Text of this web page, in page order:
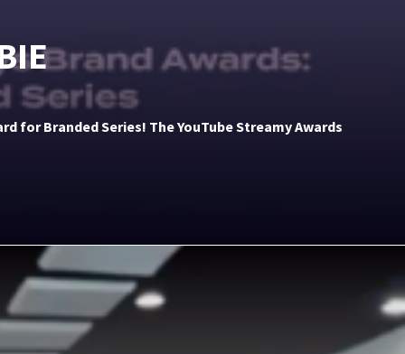
for Branded Series! The YouTube Streamy Awards